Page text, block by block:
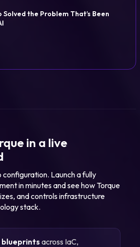
Solved the Problem That’s Been
in a live
configuration. Launch a fully
in minutes and see how Torque
and controls infrastructure
stack.
across IaC,